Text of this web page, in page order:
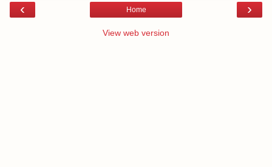
‹ ›
Home
View web version